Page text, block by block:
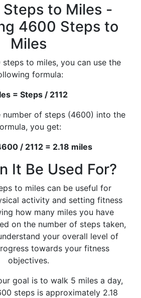
to Miles -
4600 Steps to
Miles
to miles, you can use the
formula:
= Steps / 2112
number of steps (4600) into the
you get:
/ 2112 = 2.18 miles
It Be Used For?
to miles can be useful for
activity and setting fitness
how many miles you have
on the number of steps taken,
your overall level of
towards your fitness
objectives.
goal is to walk 5 miles a day,
steps is approximately 2.18